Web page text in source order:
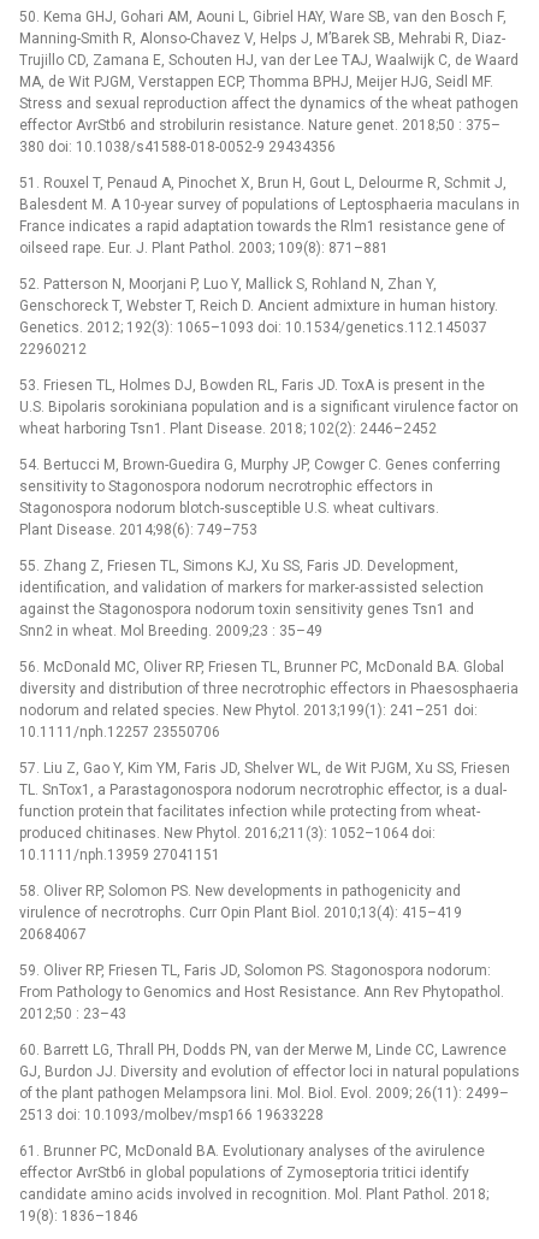
50. Kema GHJ, Gohari AM, Aouni L, Gibriel HAY, Ware SB, van den Bosch F,
Manning-Smith R, Alonso-Chavez V, Helps J, M’Barek SB, Mehrabi R, Diaz-
Trujillo CD, Zamana E, Schouten HJ, van der Lee TAJ, Waalwijk C, de Waard
MA, de Wit PJGM, Verstappen ECP, Thomma BPHJ, Meijer HJG, Seidl MF.
Stress and sexual reproduction affect the dynamics of the wheat pathogen
effector AvrStb6 and strobilurin resistance. Nature genet. 2018;50 : 375–
380 doi: 10.1038/s41588-018-0052-9 29434356
51. Rouxel T, Penaud A, Pinochet X, Brun H, Gout L, Delourme R, Schmit J,
Balesdent M. A 10-year survey of populations of Leptosphaeria maculans in
France indicates a rapid adaptation towards the Rlm1 resistance gene of
oilseed rape. Eur. J. Plant Pathol. 2003; 109(8): 871–881
52. Patterson N, Moorjani P, Luo Y, Mallick S, Rohland N, Zhan Y,
Genschoreck T, Webster T, Reich D. Ancient admixture in human history.
Genetics. 2012; 192(3): 1065–1093 doi: 10.1534/genetics.112.145037
22960212
53. Friesen TL, Holmes DJ, Bowden RL, Faris JD. ToxA is present in the
U.S. Bipolaris sorokiniana population and is a significant virulence factor on
wheat harboring Tsn1. Plant Disease. 2018; 102(2): 2446–2452
54. Bertucci M, Brown-Guedira G, Murphy JP, Cowger C. Genes conferring
sensitivity to Stagonospora nodorum necrotrophic effectors in
Stagonospora nodorum blotch-susceptible U.S. wheat cultivars.
Plant Disease. 2014;98(6): 749–753
55. Zhang Z, Friesen TL, Simons KJ, Xu SS, Faris JD. Development,
identification, and validation of markers for marker-assisted selection
against the Stagonospora nodorum toxin sensitivity genes Tsn1 and
Snn2 in wheat. Mol Breeding. 2009;23 : 35–49
56. McDonald MC, Oliver RP, Friesen TL, Brunner PC, McDonald BA. Global
diversity and distribution of three necrotrophic effectors in Phaesosphaeria
nodorum and related species. New Phytol. 2013;199(1): 241–251 doi:
10.1111/nph.12257 23550706
57. Liu Z, Gao Y, Kim YM, Faris JD, Shelver WL, de Wit PJGM, Xu SS, Friesen
TL. SnTox1, a Parastagonospora nodorum necrotrophic effector, is a dual-
function protein that facilitates infection while protecting from wheat-
produced chitinases. New Phytol. 2016;211(3): 1052–1064 doi:
10.1111/nph.13959 27041151
58. Oliver RP, Solomon PS. New developments in pathogenicity and
virulence of necrotrophs. Curr Opin Plant Biol. 2010;13(4): 415–419
20684067
59. Oliver RP, Friesen TL, Faris JD, Solomon PS. Stagonospora nodorum:
From Pathology to Genomics and Host Resistance. Ann Rev Phytopathol.
2012;50 : 23–43
60. Barrett LG, Thrall PH, Dodds PN, van der Merwe M, Linde CC, Lawrence
GJ, Burdon JJ. Diversity and evolution of effector loci in natural populations
of the plant pathogen Melampsora lini. Mol. Biol. Evol. 2009; 26(11): 2499–
2513 doi: 10.1093/molbev/msp166 19633228
61. Brunner PC, McDonald BA. Evolutionary analyses of the avirulence
effector AvrStb6 in global populations of Zymoseptoria tritici identify
candidate amino acids involved in recognition. Mol. Plant Pathol. 2018;
19(8): 1836–1846